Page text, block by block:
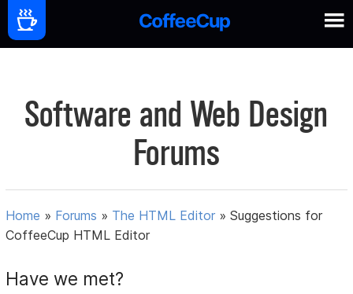
Software and Web Design
Forums
Home » Forums » The HTML Editor »Suggestions for
CoffeeCup HTML Editor
Have we met?